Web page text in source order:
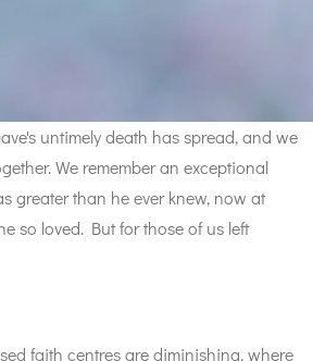
untimely death has spread, and we
We remember an exceptional
greater than he ever knew, now at
so loved. But for those of us left
faith centres are diminishing, where